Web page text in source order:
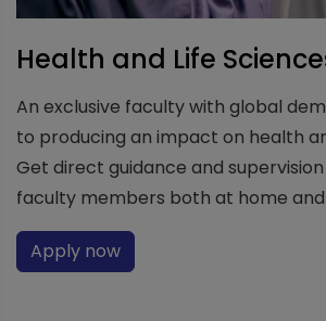
Health and Life
An exclusive faculty with global
to producing an impact on health
Get direct guidance and
faculty members both at home
Apply now